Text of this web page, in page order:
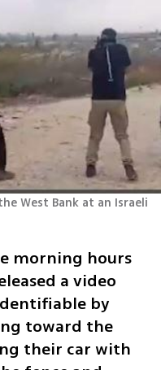
West Bank at an Israeli
morning hours
a video
by
toward the
their car with